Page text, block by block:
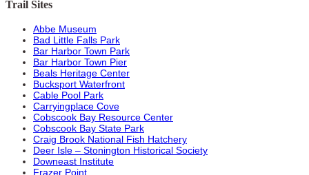
Trail Sites
Abbe Museum
Bad Little Falls Park
Bar Harbor Town Park
Bar Harbor Town Pier
Beals Heritage Center
Bucksport Waterfront
Cable Pool Park
Carryingplace Cove
Cobscook Bay Resource Center
Cobscook Bay State Park
Craig Brook National Fish Hatchery
Deer Isle – Stonington Historical Society
Downeast Institute
Frazer Point